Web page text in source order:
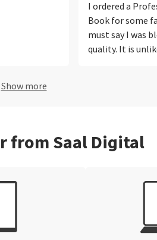
I ordered a
Book for some
must say I was
quality. It is
looked natural
in the photos.
polite and I will
Show more
from Saal Digital